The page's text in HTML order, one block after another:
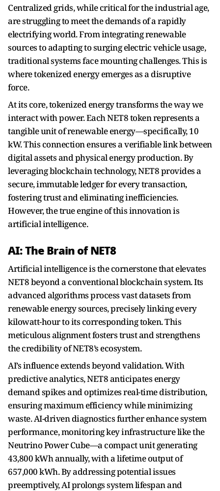
Centralized grids, while critical for the industrial age,
are struggling to meet the demands of a rapidly
electrifying world. From integrating renewable
sources to adapting to surging electric vehicle usage,
traditional systems face mounting challenges. This is
where tokenized energy emerges as a disruptive
force.
At its core, tokenized energy transforms the way we
interact with power. Each NET8 token represents a
tangible unit of renewable energy—specifically, 10
kW. This connection ensures a verifiable link between
digital assets and physical energy production. By
leveraging blockchain technology, NET8 provides a
secure, immutable ledger for every transaction,
fostering trust and eliminating inefficiencies.
However, the true engine of this innovation is
artificial intelligence.
AI: The Brain of NET8
Artificial intelligence is the cornerstone that elevates
NET8 beyond a conventional blockchain system. Its
advanced algorithms process vast datasets from
renewable energy sources, precisely linking every
kilowatt-hour to its corresponding token. This
meticulous alignment fosters trust and strengthens
the credibility of NET8’s ecosystem.
AI’s influence extends beyond validation. With
predictive analytics, NET8 anticipates energy
demand spikes and optimizes real-time distribution,
ensuring maximum efficiency while minimizing
waste. AI-driven diagnostics further enhance system
performance, monitoring key infrastructure like the
Neutrino Power Cube—a compact unit generating
43,800 kWh annually, with a lifetime output of
657,000 kWh. By addressing potential issues
preemptively, AI prolongs system lifespan and